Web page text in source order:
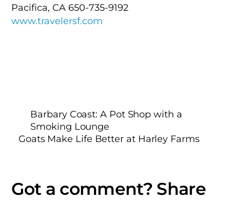
Pacifica, CA 650-735-9192
www.travelersf.com
Barbary Coast: A Pot Shop with a
Smoking Lounge
Goats Make Life Better at Harley Farms